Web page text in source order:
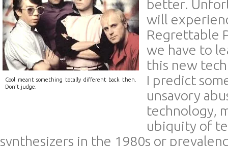
Cool meant something totally different back then.
Don’t judge.
better.
will
Regrettable
we have to
this new
I predict
unsavory
technology,
ubiquity of
synthesizers in the 1980s or